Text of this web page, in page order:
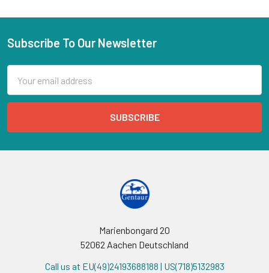
Subscribe To Our Newsletter
Address
Marienbongard 20
52062 Aachen Deutschland
Call us at EU(49)24193688188 | US(718)5132983